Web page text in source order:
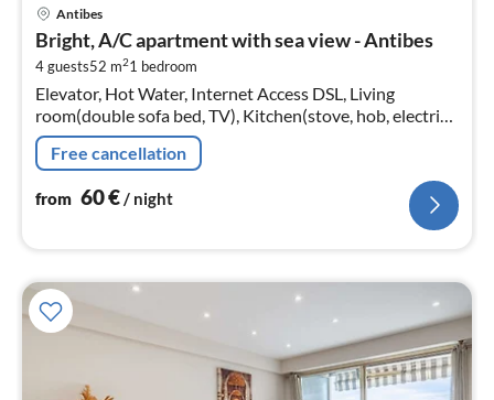
Antibes
Bright, A/C apartment with sea view - Antibes
4 guests52 m21 bedroom
Elevator, Hot Water, Internet Access DSL, Living
room(double sofa bed, TV), Kitchen(stove, hob, electric
kettle, toaster, coffee machine, oven, dishwasher, fridge)
Free cancellation
from 60€/ night